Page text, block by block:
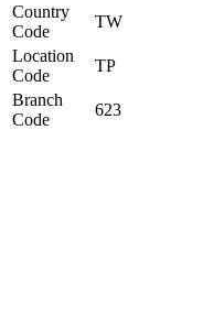
Country
Code
TW
Location
Code
TP
Branch
Code
623